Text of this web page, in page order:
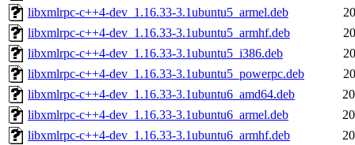
libxmlrpc-c++4-dev_1.16.33-3.1ubuntu5_armel.deb
libxmlrpc-c++4-dev_1.16.33-3.1ubuntu5_armhf.deb
libxmlrpc-c++4-dev_1.16.33-3.1ubuntu5_i386.deb
libxmlrpc-c++4-dev_1.16.33-3.1ubuntu5_powerpc.deb
libxmlrpc-c++4-dev_1.16.33-3.1ubuntu6_amd64.deb
libxmlrpc-c++4-dev_1.16.33-3.1ubuntu6_armel.deb
libxmlrpc-c++4-dev_1.16.33-3.1ubuntu6_armhf.deb